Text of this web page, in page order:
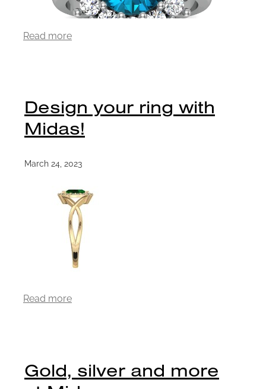
Read more
Design your ring with
Midas!
March 24, 2023
Read more
Gold, silver and more